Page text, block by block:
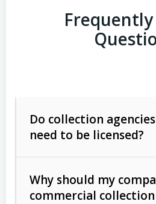
Frequently
Do collection
need to be licensed?
Why should my
commercial collection